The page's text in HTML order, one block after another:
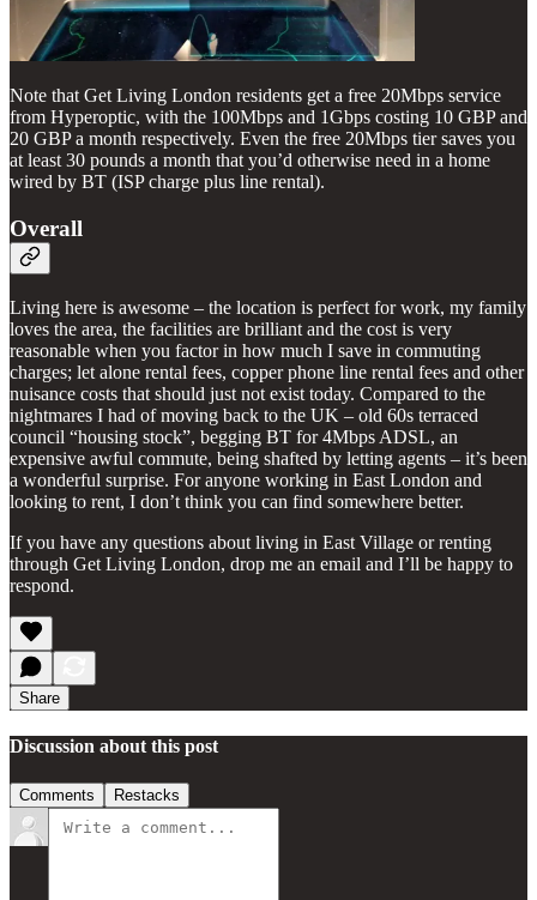
Note that Get Living London residents get a free 20Mbps service
from Hyperoptic, with the 100Mbps and 1Gbps costing 10 GBP and
20 GBP a month respectively. Even the free 20Mbps tier saves you
at least 30 pounds a month that you’d otherwise need in a home
wired by BT (ISP charge plus line rental).
Overall
Living here is awesome – the location is perfect for work, my family
loves the area, the facilities are brilliant and the cost is very
reasonable when you factor in how much I save in commuting
charges; let alone rental fees, copper phone line rental fees and other
nuisance costs that should just not exist today. Compared to the
nightmares I had of moving back to the UK – old 60s terraced
council “housing stock”, begging BT for 4Mbps ADSL, an
expensive awful commute, being shafted by letting agents – it’s been
a wonderful surprise. For anyone working in East London and
looking to rent, I don’t think you can find somewhere better.
If you have any questions about living in East Village or renting
through Get Living London, drop me an email and I’ll be happy to
respond.
Share
Discussion about this post
Comments Restacks